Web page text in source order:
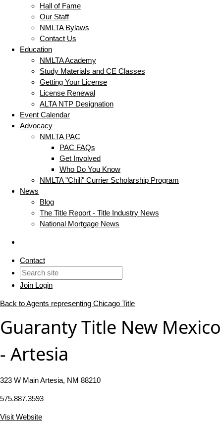
Hall of Fame
Our Staff
NMLTA Bylaws
Contact Us
Education
NMLTA Academy
Study Materials and CE Classes
Getting Your License
License Renewal
ALTA NTP Designation
Event Calendar
Advocacy
NMLTA PAC
PAC FAQs
Get Involved
Who Do You Know
NMLTA "Chili" Currier Scholarship Program
News
Blog
The Title Report - Title Industry News
National Mortgage News
Contact
Join Login
Back to Agents representing Chicago Title
Guaranty Title New Mexico
- Artesia
323 W Main Artesia, NM 88210
575.887.3593
Visit Website